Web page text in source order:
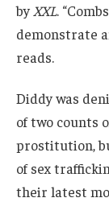
byXXL.
demonstrate
reads.
Diddy was
of two counts
prostitution,
of sex
their latest